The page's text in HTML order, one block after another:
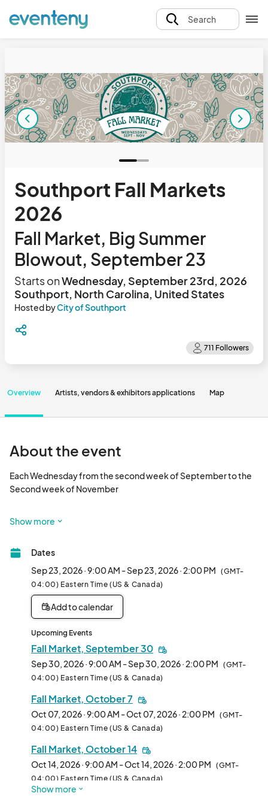
Search
Southport Fall Markets
2026
Fall Market, Big Summer
Blowout, September 23
Starts onWednesday, September 23rd, 2026
Southport, North Carolina, United States
Hosted byCity of Southport
Overview Artists, vendors & exhibitors applications Map
About the event
Each Wednesday from the second week of September to the
Second week of November
the Map tab above or scroll to the bottom of the page.
After choosing which date you are interested in, you can hover
over each booth spot to see if it is available. In the application
you can indicate which booth space you prefer. Please note,
Show more
Dates
Sep 23, 2026 · 9:00 AM - Sep 23, 2026 · 2:00 PM (GMT-
04:00) Eastern Time (US & Canada)
Add to calendar
Upcoming Events
Fall Market, September 30
Sep 30, 2026 · 9:00 AM - Sep 30, 2026 · 2:00 PM (GMT-
04:00) Eastern Time (US & Canada)
Fall Market, October 7
Oct 07, 2026 · 9:00 AM - Oct 07, 2026 · 2:00 PM (GMT-
04:00) Eastern Time (US & Canada)
Fall Market, October 14
Oct 14, 2026 · 9:00 AM - Oct 14, 2026 · 2:00 PM (GMT-
04:00) Eastern Time (US & Canada)
Show more